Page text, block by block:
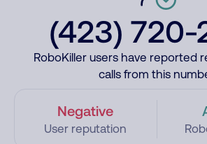
(423) 720-
RoboKiller users have reported
calls from this
Negative
User reputation